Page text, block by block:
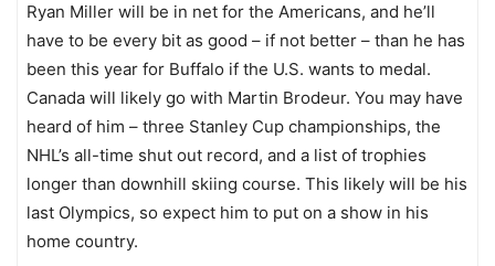
Ryan Miller will be in net for the Americans, and he’ll
have to be every bit as good – if not better – than he has
been this year for Buffalo if the U.S. wants to medal.
Canada will likely go with Martin Brodeur. You may have
heard of him – three Stanley Cup championships, the
NHL’s all-time shut out record, and a list of trophies
longer than downhill skiing course. This likely will be his
last Olympics, so expect him to put on a show in his
home country.